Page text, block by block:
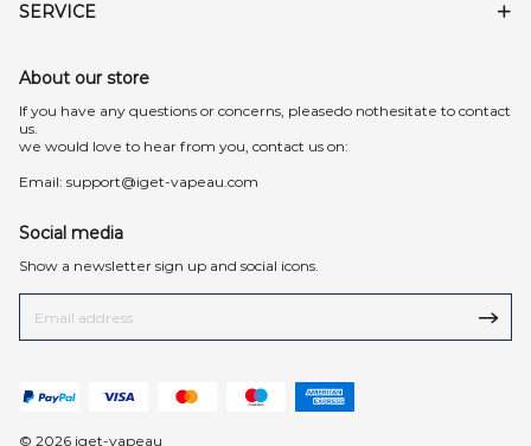
SERVICE
About our store
lf you have any questions or concerns, pleasedo nothesitate to contact
us.
we would love to hear from you, contact us on:
Email: support@iget-vapeau.com
Social media
Show a newsletter sign up and social icons.
© 2026 iget-vapeau